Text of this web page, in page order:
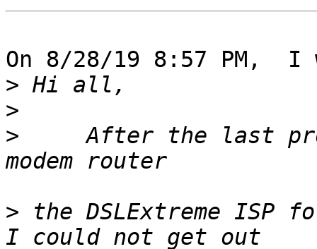
On 8/28/19 8:57 PM,  I
>
>
> After the last
> the DSLExtreme ISP